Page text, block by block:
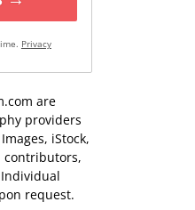
Privacy
are
providers
iStock,
contributors,
request.